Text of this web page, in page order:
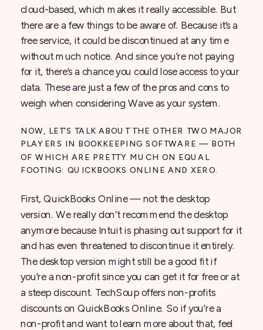
cloud-based, which makes it really accessible. But
there are a few things to be aware of. Because it’s a
free service, it could be discontinued at any time
without much notice. And since you’re not paying
for it, there’s a chance you could lose access to your
data. These are just a few of the pros and cons to
weigh when considering Wave as your system.
NOW, LET’S TALK ABOUT THE OTHER TWO MAJOR
PLAYERS IN BOOKKEEPING SOFTWARE — BOTH
OF WHICH ARE PRETTY MUCH ON EQUAL
FOOTING: QUICKBOOKS ONLINE AND XERO.
First, QuickBooks Online — not the desktop
version. We really don’t recommend the desktop
anymore because Intuit is phasing out support for it
and has even threatened to discontinue it entirely.
The desktop version might still be a good fit if
you’re a non-profit since you can get it for free or at
a steep discount. TechSoup offers non-profits
discounts on QuickBooks Online. So if you’re a
non-profit and want to learn more about that, feel